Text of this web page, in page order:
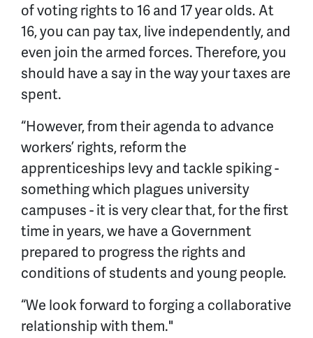
of voting rights to 16 and 17 year olds. At
16, you can pay tax, live independently, and
even join the armed forces. Therefore, you
should have a say in the way your taxes are
spent.
“However, from their agenda to advance
workers’ rights, reform the
apprenticeships levy and tackle spiking -
something which plagues university
campuses - it is very clear that, for the first
time in years, we have a Government
prepared to progress the rights and
conditions of students and young people.
“We look forward to forging a collaborative
relationship with them."